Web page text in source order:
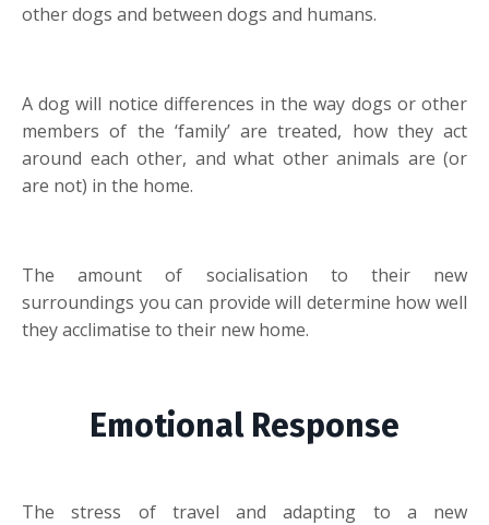
other dogs and between dogs and humans.
A dog will notice differences in the way dogs or other
members of the ‘family’ are treated, how they act
around each other, and what other animals are (or
are not) in the home.
The amount of socialisation to their new
surroundings you can provide will determine how well
they acclimatise to their new home.
Emotional Response
The stress of travel and adapting to a new